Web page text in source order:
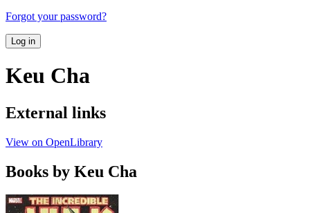
Forgot your password?
Log in
Keu Cha
External links
View on OpenLibrary
Books by Keu Cha